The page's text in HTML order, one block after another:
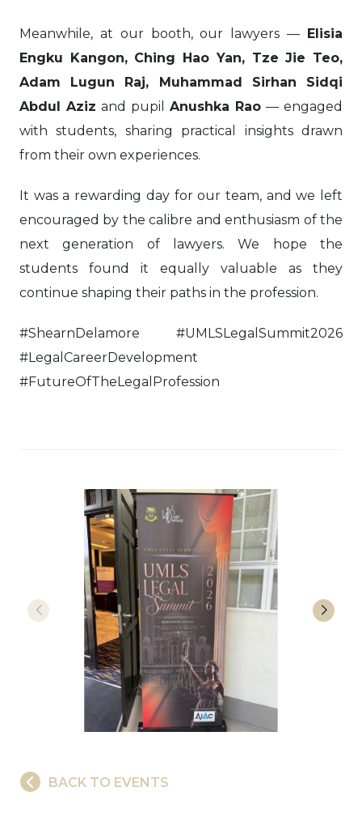
Meanwhile, at our booth, our lawyers — Elisia
Engku Kangon, Ching Hao Yan, Tze Jie Teo,
Adam Lugun Raj, Muhammad Sirhan Sidqi
Abdul Aziz and pupil Anushka Rao — engaged
with students, sharing practical insights drawn
from their own experiences.
It was a rewarding day for our team, and we left
encouraged by the calibre and enthusiasm of the
next generation of lawyers. We hope the
students found it equally valuable as they
continue shaping their paths in the profession.
#ShearnDelamore #UMLSLegalSummit2026
#LegalCareerDevelopment
#FutureOfTheLegalProfession
BACK TO EVENTS